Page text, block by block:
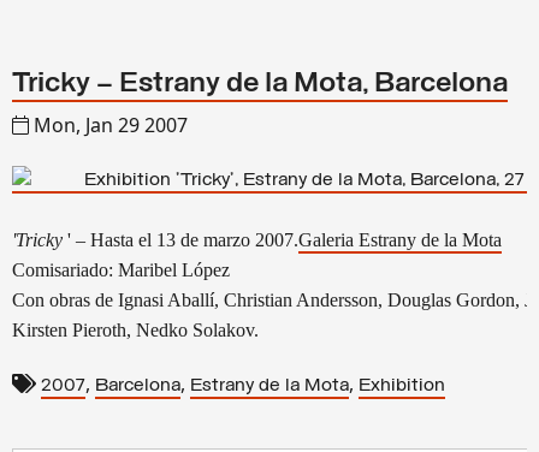
Tricky – Estrany de la Mota, Barcelona
Mon, Jan 29 2007
'Tricky ' – Hasta el 13 de marzo 2007.Galeria Estrany de la Mota
Comisariado: Maribel López
Con obras de Ignasi Aballí, Christian Andersson, Douglas Gordon,
Kirsten Pieroth, Nedko Solakov.
2007, Barcelona, Estrany de la Mota, Exhibition